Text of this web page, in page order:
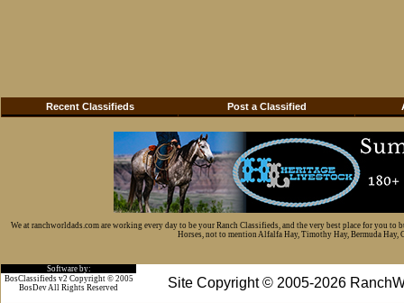
Recent Classifieds Post a Classified
We at ranchworldads.com are working every day to be your Ranch Classifieds, and the very best place for you
Horses, not to mention Alfalfa Hay, Timothy Hay, Bermuda Hay,
Software by:
Site Copyright © 2005-2026
BosClassifieds v2 Copyright © 2005
BosDev All Rights Reserved